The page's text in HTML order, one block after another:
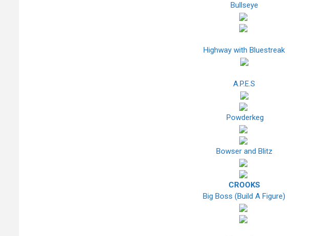
Bullseye
Highway with Bluestreak
A.P.E.S
Powderkeg
Bowser and Blitz
CROOKS
Big Boss (Build A Figure)